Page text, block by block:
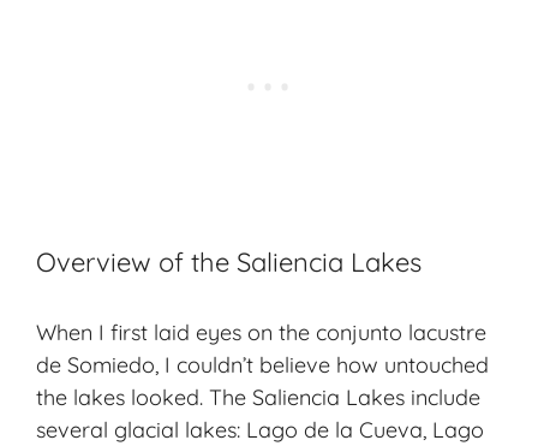
Overview of the Saliencia Lakes
When I first laid eyes on the conjunto lacustre
de Somiedo, I couldn’t believe how untouched
the lakes looked. The Saliencia Lakes include
several glacial lakes: Lago de la Cueva, Lago